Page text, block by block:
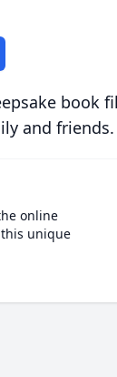
book
and friends.
online
unique